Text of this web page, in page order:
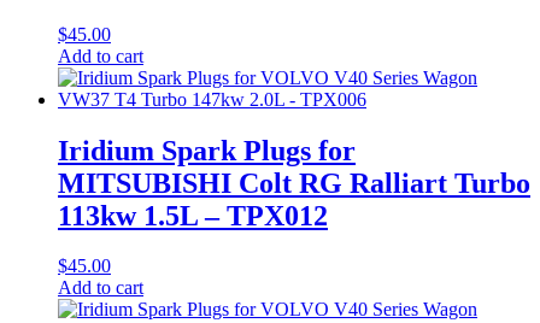
$45.00
Add to cart
Iridium Spark Plugs for
MITSUBISHI Colt RG Ralliart Turbo
113kw 1.5L – TPX012
$45.00
Add to cart